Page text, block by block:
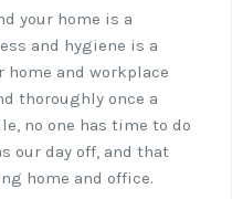
your home is a
and hygiene is a
home and workplace
thoroughly once a
no one has time to do
our day off, and that
home and office.